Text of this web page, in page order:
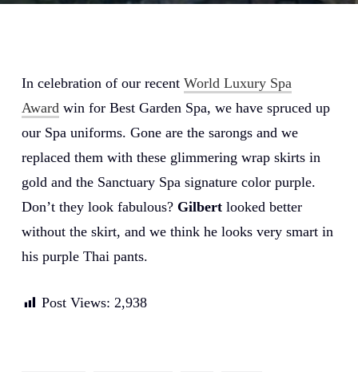
In celebration of our recent World Luxury Spa
Awardwin for Best Garden Spa, we have spruced up
our Spa uniforms. Gone are the sarongs and we
replaced them with these glimmering wrap skirts in
gold and the Sanctuary Spa signature color purple.
Don’t they look fabulous? Gilbertlooked better
without the skirt, and we think he looks very smart in
his purple Thai pants.
Post Views: 2,938